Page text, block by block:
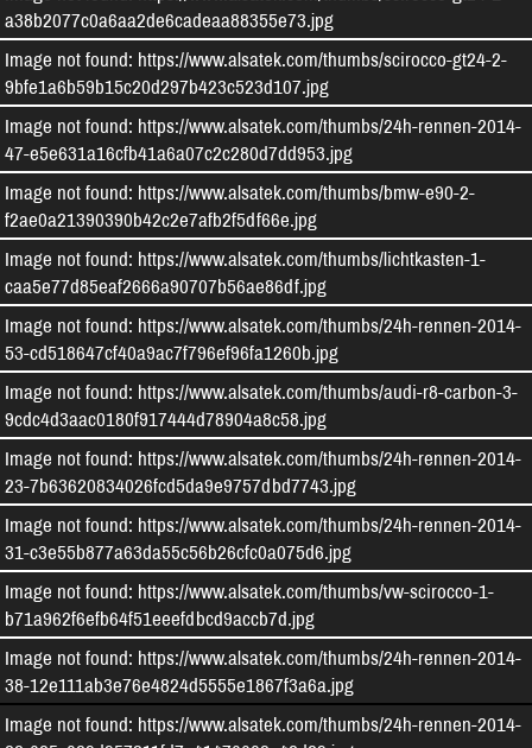
a38b2077c0a6aa2de6cadeaa88355e73.jpg
Image not found: https://www.alsatek.com/thumbs/scirocco-gt24-2-
9bfe1a6b59b15c20d297b423c523d107.jpg
Image not found: https://www.alsatek.com/thumbs/24h-rennen-2014-
47-e5e631a16cfb41a6a07c2c280d7dd953.jpg
Image not found: https://www.alsatek.com/thumbs/bmw-e90-2-
f2ae0a21390390b42c2e7afb2f5df66e.jpg
Image not found: https://www.alsatek.com/thumbs/lichtkasten-1-
caa5e77d85eaf2666a90707b56ae86df.jpg
Image not found: https://www.alsatek.com/thumbs/24h-rennen-2014-
53-cd518647cf40a9ac7f796ef96fa1260b.jpg
Image not found: https://www.alsatek.com/thumbs/audi-r8-carbon-3-
9cdc4d3aac0180f917444d78904a8c58.jpg
Image not found: https://www.alsatek.com/thumbs/24h-rennen-2014-
23-7b63620834026fcd5da9e9757dbd7743.jpg
Image not found: https://www.alsatek.com/thumbs/24h-rennen-2014-
31-c3e55b877a63da55c56b26cfc0a075d6.jpg
Image not found: https://www.alsatek.com/thumbs/vw-scirocco-1-
b71a962f6efb64f51eeefdbcd9accb7d.jpg
Image not found: https://www.alsatek.com/thumbs/24h-rennen-2014-
38-12e111ab3e76e4824d5555e1867f3a6a.jpg
Image not found: https://www.alsatek.com/thumbs/24h-rennen-2014-
Wir speichern und verarbeiten Ihre personenbezogenen Informationen für folgende
Zwecke:Besucher-Statistiken, Maps.
Ablehnen Allen zustimmen Mehr erfahren...